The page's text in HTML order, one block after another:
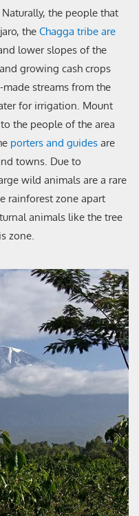
the people that
the Chagga tribe are
lower slopes of the
growing cash crops
streams from the
for irrigation. Mount
the people of the area
porters and guides are
towns. Due to
wild animals are a rare
rainforest zone apart
animals like the tree
zone.